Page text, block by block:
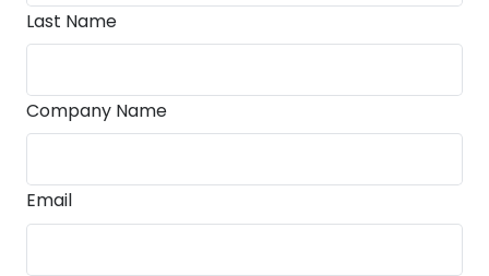
Last Name
Company Name
Email